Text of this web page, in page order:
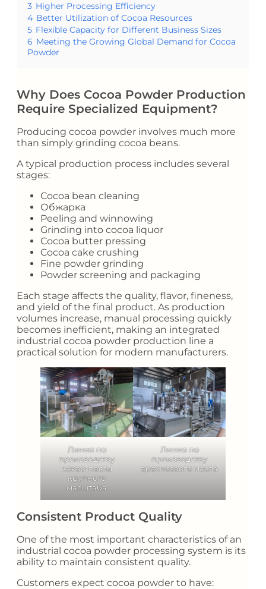
3 Higher Processing Efficiency
4 Better Utilization of Cocoa Resources
5 Flexible Capacity for Different Business Sizes
6 Meeting the Growing Global Demand for Cocoa
Powder
Why Does Cocoa Powder Production
Require Specialized Equipment?
Producing cocoa powder involves much more
than simply grinding cocoa beans.
A typical production process includes several
stages:
Cocoa bean cleaning
Обжарка
Peeling and winnowing
Grinding into cocoa liquor
Cocoa butter pressing
Cocoa cake crushing
Fine powder grinding
Powder screening and packaging
Each stage affects the quality, flavor, fineness,
and yield of the final product. As production
volumes increase, manual processing quickly
becomes inefficient, making an integrated
industrial cocoa powder production line a
practical solution for modern manufacturers.
Линия по
производству
какао-пасты
крупного
масштаба
Линия по
производству
арахисового масла
Consistent Product Quality
One of the most important characteristics of an
industrial cocoa powder processing system is its
ability to maintain consistent quality.
Customers expect cocoa powder to have: